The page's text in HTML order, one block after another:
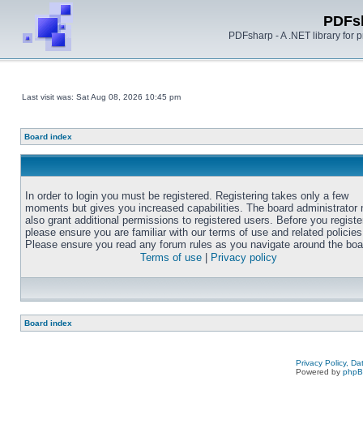
PDFsharp - A .NET library for
Last visit was: Sat Aug 08, 2026 10:45 pm
Board index
In order to login you must be registered. Registering takes only a few
moments but gives you increased capabilities. The board administrator
also grant additional permissions to registered users. Before you
please ensure you are familiar with our terms of use and related
Please ensure you read any forum rules as you navigate around the
Terms of use
Privacy policy
Board index
Privacy Policy,
Powered by